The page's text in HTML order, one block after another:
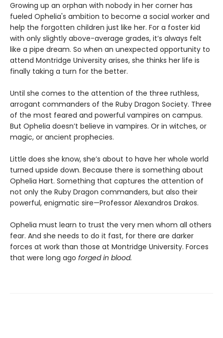
Growing up an orphan with nobody in her corner has
fueled Ophelia's ambition to become a social worker and
help the forgotten children just like her. For a foster kid
with only slightly above-average grades, it’s always felt
like a pipe dream. So when an unexpected opportunity to
attend Montridge University arises, she thinks her life is
finally taking a turn for the better.
Until she comes to the attention of the three ruthless,
arrogant commanders of the Ruby Dragon Society. Three
of the most feared and powerful vampires on campus.
But Ophelia doesn’t believe in vampires. Or in witches, or
magic, or ancient prophecies.
Little does she know, she’s about to have her whole world
turned upside down. Because there is something about
Ophelia Hart. Something that captures the attention of
not only the Ruby Dragon commanders, but also their
powerful, enigmatic sire—Professor Alexandros Drakos.
Ophelia must learn to trust the very men whom all others
fear. And she needs to do it fast, for there are darker
forces at work than those at Montridge University. Forces
that were long ago forged in blood.